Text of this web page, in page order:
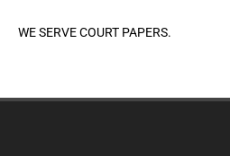
WE SERVE COURT PAPERS.